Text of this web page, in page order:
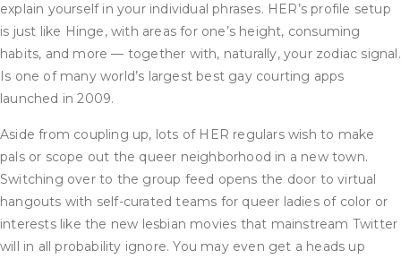
explain yourself in your individual phrases. HER’s profile setup
is just like Hinge, with areas for one’s height, consuming
habits, and more — together with, naturally, your zodiac signal.
Is one of many world’s largest best gay courting apps
launched in 2009.
Aside from coupling up, lots of HER regulars wish to make
pals or scope out the queer neighborhood in a new town.
Switching over to the group feed opens the door to virtual
hangouts with self-curated teams for queer ladies of color or
interests like the new lesbian movies that mainstream Twitter
will in all probability ignore. You may even get a heads up